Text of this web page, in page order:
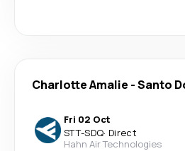
Charlotte Amalie -Santo
Fri 02 Oct
STT-SDQ· Direct
Hahn Air Technologies